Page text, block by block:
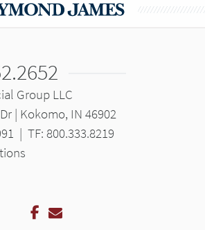
Group LLC
| Kokomo, IN 46902
| TF: 800.333.8219
Facebook
Email